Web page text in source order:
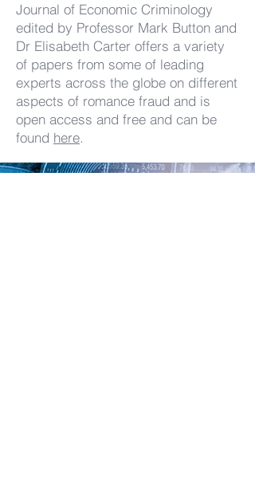
Journal of Economic Criminology
edited by Professor Mark Button and
Dr Elisabeth Carter offers a variety
of papers from some of leading
experts across the globe on different
aspects of romance fraud and is
open access and free and can be
found here.